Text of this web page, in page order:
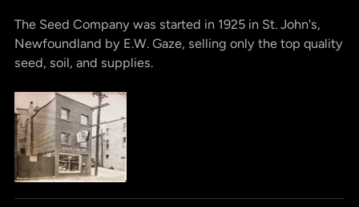
The Seed Company was started in 1925 in St. John's,
Newfoundland by E.W. Gaze, selling only the top quality
seed, soil, and supplies.